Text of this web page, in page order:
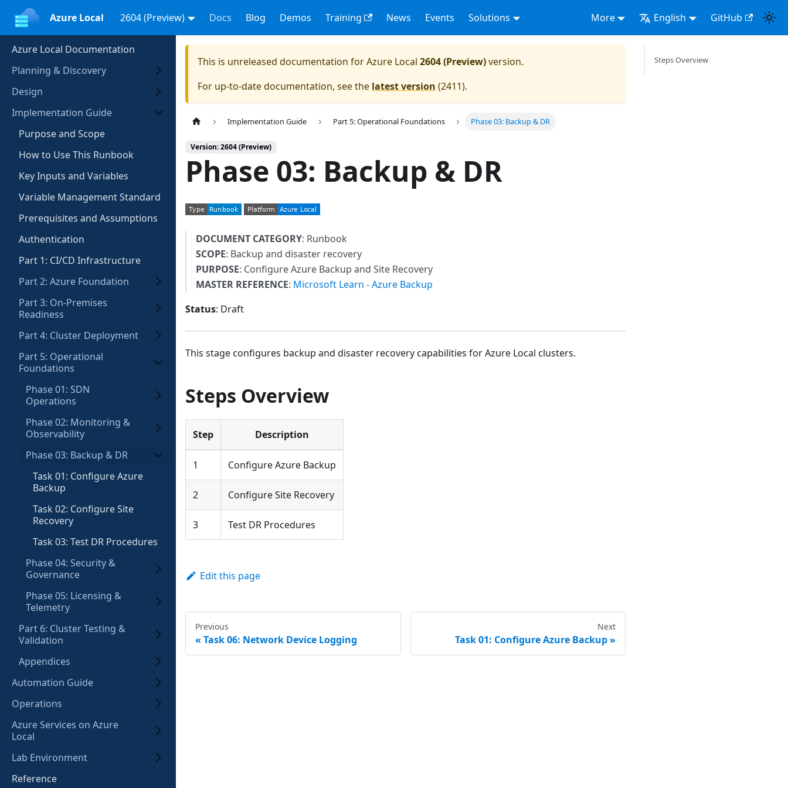
Azure Local 2604 (Preview) Docs Blog Demos Training News Events Solutions More English GitHub
Azure Local Documentation
Planning & Discovery
Design
Implementation Guide
Purpose and Scope
How to Use This Runbook
Key Inputs and Variables
Variable Management Standard
Prerequisites and Assumptions
Authentication
Part 1: CI/CD Infrastructure
Part 2: Azure Foundation
Part 3: On-Premises
Readiness
Part 4: Cluster Deployment
Part 5: Operational
Foundations
Phase 01: SDN
Operations
Phase 02: Monitoring &
Observability
Phase 03: Backup & DR
Task 01: Configure Azure
Backup
Task 02: Configure Site
Recovery
Task 03: Test DR Procedures
Phase 04: Security &
Governance
Phase 05: Licensing &
Telemetry
Part 6: Cluster Testing &
Validation
Appendices
Automation Guide
Operations
Azure Services on Azure
Local
Lab Environment
Reference
This is unreleased documentation forAzure Local 2604 (Preview)version.
For up-to-date documentation, see the latest version (2411).
Implementation Guide Part 5: Operational Foundations Phase 03: Backup & DR
Version: 2604 (Preview)
Phase 03: Backup & DR
DOCUMENT CATEGORY: Runbook
SCOPE: Backup and disaster recovery
PURPOSE: Configure Azure Backup and Site Recovery
MASTER REFERENCE: Microsoft Learn - Azure Backup
Status: Draft
This stage configures backup and disaster recovery capabilities for Azure Local clusters.
Steps Overview
Step Description
1 Configure Azure Backup
2 Configure Site Recovery
3 Test DR Procedures
Edit this page
Previous
Task 06: Network Device Logging
Next
Task 01: Configure Azure Backup
Steps Overview